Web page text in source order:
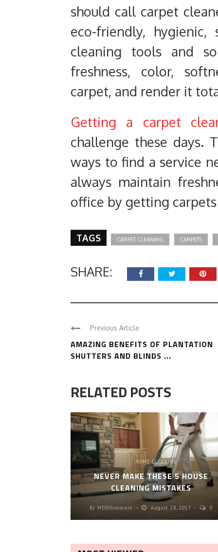
should call carpet
eco-friendly,
cleaning tools and
freshness, color,
carpet, and render it
Getting a carpet
challenge these days.
ways to find a service
always maintain
office by getting
TAGS CARPET CLEANING CARPETS
SHARE:
Previous Article
AMAZING BENEFITS OF PLANTATION
SHUTTERS AND BLINDS ...
RELATED POSTS
HOME CLEANING
NEVER MAKE THESE 5 HOUSE
CLEANING MISTAKES
By MDDHomecare August 28, 2017 0